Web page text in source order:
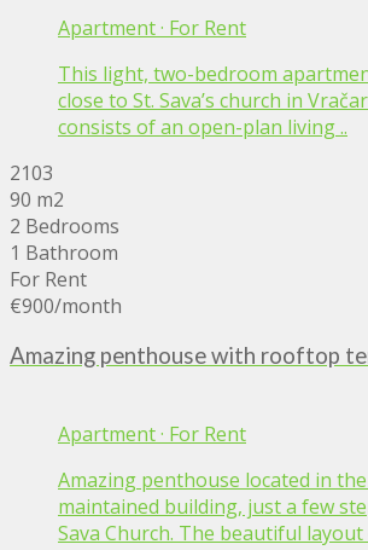
Apartment· For Rent
This light, two-bedroom
close to St. Sava’s church in
consists of an open-plan living ..
2103
90 m2
2 Bedrooms
1 Bathroom
For Rent
€900/month
Amazing penthouse with rooftop
Apartment· For Rent
Amazing penthouse located in
maintained building, just a few
Sava Church. The beautiful layout